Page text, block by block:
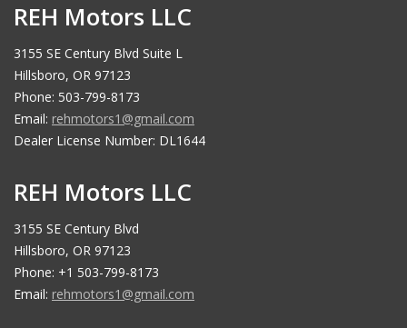
REH Motors LLC
3155 SE Century Blvd Suite L
Hillsboro, OR 97123
Phone: 503-799-8173
Email: rehmotors1@gmail.com
Dealer License Number: DL1644
REH Motors LLC
3155 SE Century Blvd
Hillsboro, OR 97123
Phone: +1 503-799-8173
Email: rehmotors1@gmail.com